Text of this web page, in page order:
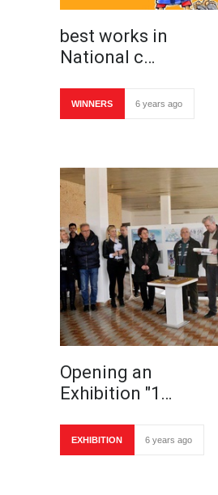
best works in
National c…
WINNERS 6 years ago
Opening an
Exhibition "1…
EXHIBITION 6 years ago